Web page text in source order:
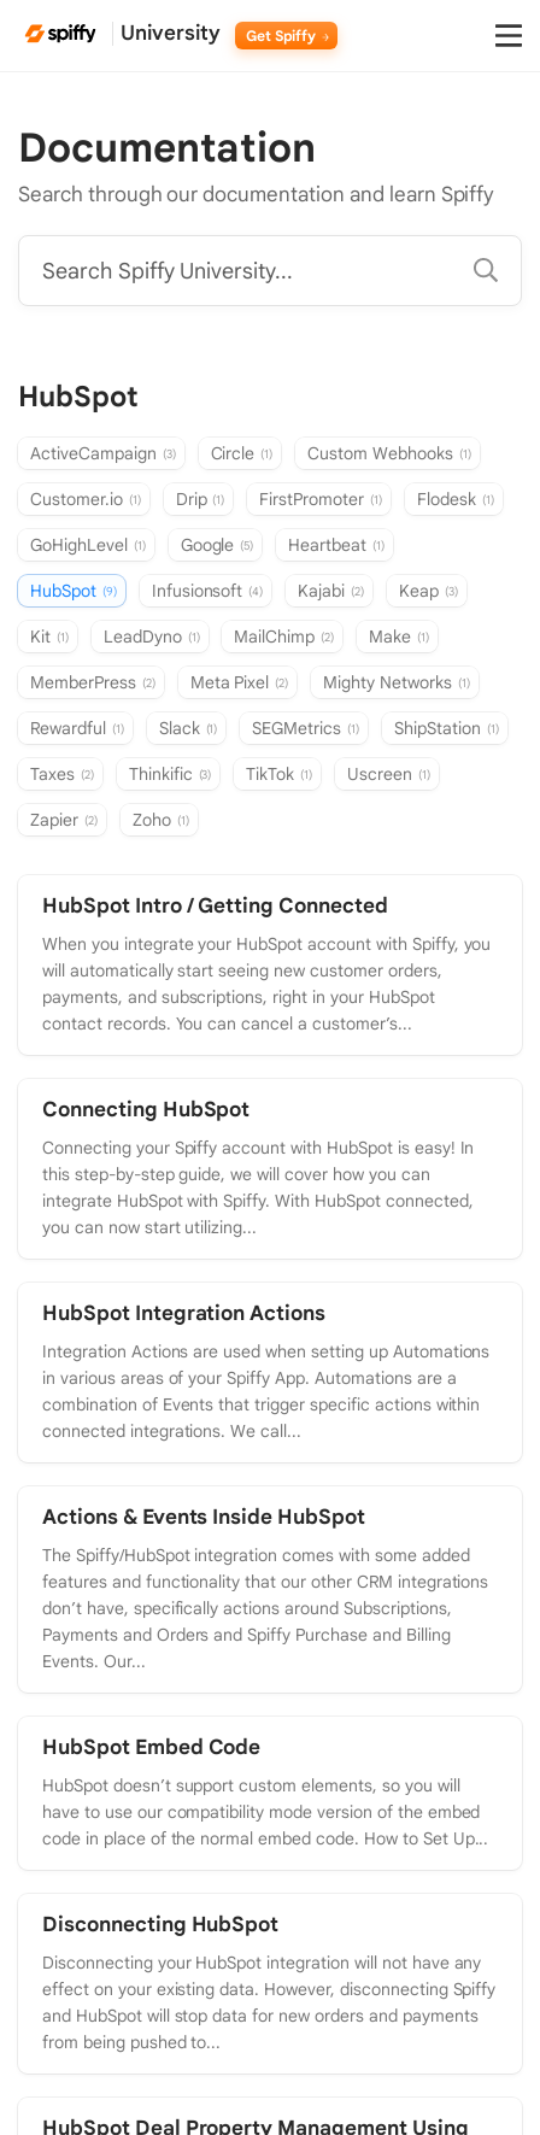
University Get Spiffy
Documentation
Search through our documentation and learn Spiffy
Search Spiffy University...
HubSpot
ActiveCampaign (3) Circle (1) Custom Webhooks (1)
Customer.io (1) Drip (1) FirstPromoter (1) Flodesk (1)
GoHighLevel (1) Google (5) Heartbeat (1)
HubSpot (9) Infusionsoft (4) Kajabi (2) Keap (3)
Kit (1) LeadDyno (1) MailChimp (2) Make (1)
MemberPress (2) Meta Pixel (2) Mighty Networks (1)
Rewardful (1) Slack (1) SEGMetrics (1) ShipStation (1)
Taxes (2) Thinkific (3) TikTok (1) Uscreen (1)
Zapier (2) Zoho (1)
HubSpot Intro / Getting Connected
When you integrate your HubSpot account with Spiffy, you
will automatically start seeing new customer orders,
payments, and subscriptions, right in your HubSpot
contact records. You can cancel a customer’s...
Connecting HubSpot
Connecting your Spiffy account with HubSpot is easy! In
this step-by-step guide, we will cover how you can
integrate HubSpot with Spiffy. With HubSpot connected,
you can now start utilizing...
HubSpot Integration Actions
Integration Actions are used when setting up Automations
in various areas of your Spiffy App. Automations are a
combination of Events that trigger specific actions within
connected integrations. We call...
Actions & Events Inside HubSpot
The Spiffy/HubSpot integration comes with some added
features and functionality that our other CRM integrations
don’t have, specifically actions around Subscriptions,
Payments and Orders and Spiffy Purchase and Billing
Events. Our...
HubSpot Embed Code
HubSpot doesn’t support custom elements, so you will
have to use our compatibility mode version of the embed
code in place of the normal embed code. How to Set Up...
Disconnecting HubSpot
Disconnecting your HubSpot integration will not have any
effect on your existing data. However, disconnecting Spiffy
and HubSpot will stop data for new orders and payments
from being pushed to...
HubSpot Deal Property Management Using